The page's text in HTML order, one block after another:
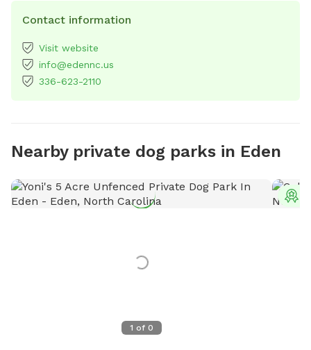
Contact information
Visit website
info@edennc.us
336-623-2110
Nearby private dog parks in Eden
1 of 0